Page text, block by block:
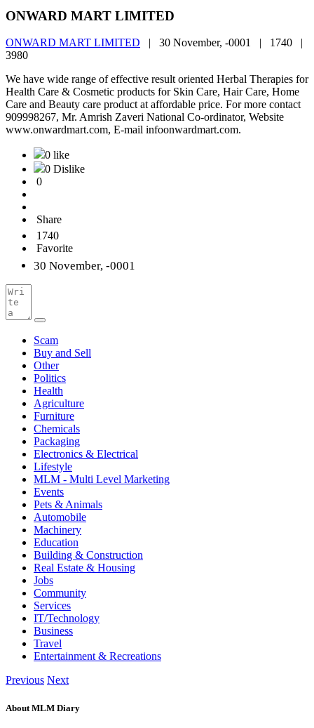
ONWARD MART LIMITED
ONWARD MART LIMITED | 30 November, -0001 | 1740 |
3980
We have wide range of effective result oriented Herbal Therapies for
Health Care & Cosmetic products for Skin Care, Hair Care, Home
Care and Beauty care product at affordable price. For more contact
909998267, Mr. Amrish Zaveri National Co-ordinator, Website
www.onwardmart.com, E-mail infoonwardmart.com.
0 like
0 Dislike
0
Share
1740
Favorite
30 November, -0001
Scam
Buy and Sell
Other
Politics
Health
Agriculture
Furniture
Chemicals
Packaging
Electronics & Electrical
Lifestyle
MLM - Multi Level Marketing
Events
Pets & Animals
Automobile
Machinery
Education
Building & Construction
Real Estate & Housing
Jobs
Community
Services
IT/Technology
Business
Travel
Entertainment & Recreations
Previous Next
About MLM Diary